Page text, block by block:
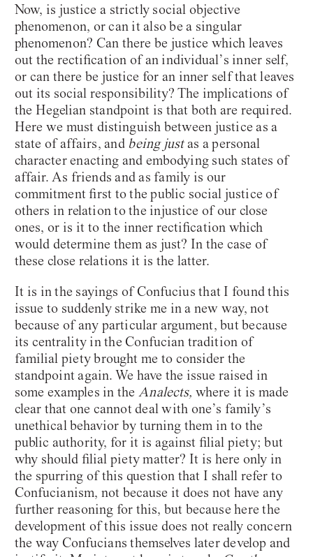
Now, is justice a strictly social objective
phenomenon, or can it also be a singular
phenomenon? Can there be justice which leaves
out the rectification of an individual’s inner self,
or can there be justice for an inner self that leaves
out its social responsibility? The implications of
the Hegelian standpoint is that both are required.
Here we must distinguish between justice as a
state of affairs, and being justas a personal
character enacting and embodying such states of
affair. As friends and as family is our
commitment first to the public social justice of
others in relation to the injustice of our close
ones, or is it to the inner rectification which
would determine them as just? In the case of
these close relations it is the latter.
It is in the sayings of Confucius that I found this
issue to suddenly strike me in a new way, not
because of any particular argument, but because
its centrality in the Confucian tradition of
familial piety brought me to consider the
standpoint again. We have the issue raised in
some examples in theAnalects, where it is made
clear that one cannot deal with one’s family’s
unethical behavior by turning them in to the
public authority, for it is against filial piety; but
why should filial piety matter? It is here only in
the spurring of this question that I shall refer to
Confucianism, not because it does not have any
further reasoning for this, but because here the
development of this issue does not really concern
the way Confucians themselves later develop and